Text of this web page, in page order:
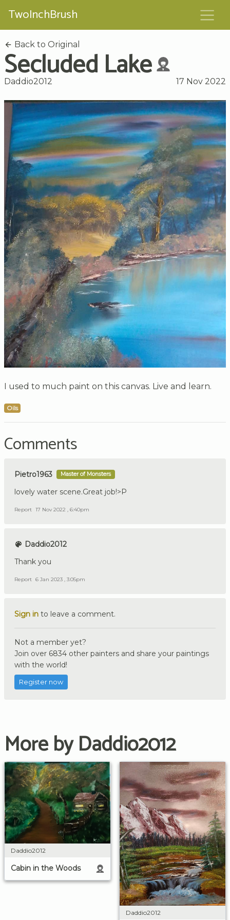
TwoInchBrush
Back to Original
Secluded Lake
Daddio2012 17 Nov 2022
I used to much paint on this canvas. Live and learn.
Oils
Comments
Pietro1963 Master of Monsters
lovely water scene.Great job!>P
Report 17 Nov 2022 , 6:40pm
Daddio2012
Thank you
Report 6 Jan 2023 , 3:05pm
Sign in to leave a comment.
Not a member yet?
Join over 6834 other painters and share your paintings
with the world!
Register now
More by Daddio2012
Daddio2012
Cabin in the Woods
Daddio2012